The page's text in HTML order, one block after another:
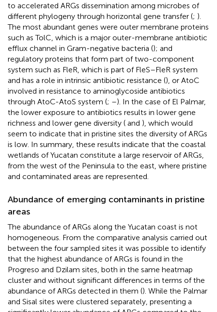
to accelerated ARGs dissemination among microbes of
different phylogeny through horizontal gene transfer (; ).
The most abundant genes were outer membrane proteins
such as TolC, which is a major outer-membrane antibiotic
efflux channel in Gram-negative bacteria (); and
regulatory proteins that form part of two-component
system such as FleR, which is part of FleS–FleR system
and has a role in intrinsic antibiotic resistance (), or AtoC
involved in resistance to aminoglycoside antibiotics
through AtoC-AtoS system (; –). In the case of El Palmar,
the lower exposure to antibiotics results in lower gene
richness and lower gene diversity ( and ), which would
seem to indicate that in pristine sites the diversity of ARGs
is low. In summary, these results indicate that the coastal
wetlands of Yucatan constitute a large reservoir of ARGs,
from the west of the Peninsula to the east, where pristine
and contaminated areas are represented.
Abundance of emerging contaminants in pristine
areas
The abundance of ARGs along the Yucatan coast is not
homogeneous. From the comparative analysis carried out
between the four sampled sites it was possible to identify
that the highest abundance of ARGs is found in the
Progreso and Dzilam sites, both in the same heatmap
cluster and without significant differences in terms of the
abundance of ARGs detected in them (). While the Palmar
and Sisal sites were clustered separately, presenting a